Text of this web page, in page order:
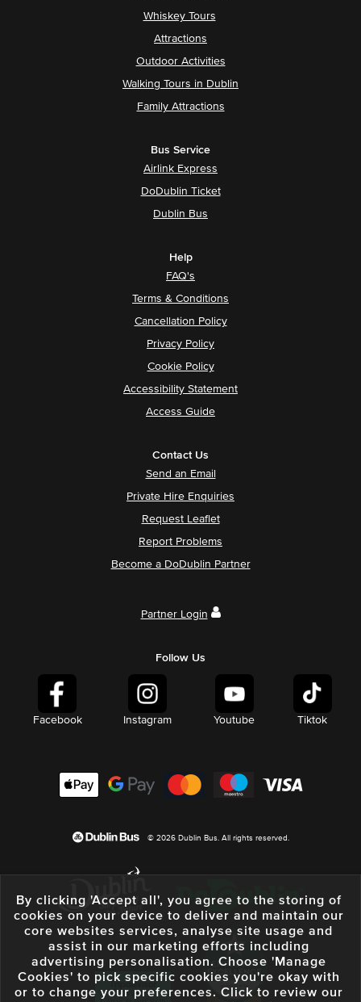
Whiskey Tours
Attractions
Outdoor Activities
Walking Tours in Dublin
Family Attractions
Bus Service
Airlink Express
DoDublin Ticket
Dublin Bus
Help
FAQ's
Terms & Conditions
Cancellation Policy
Privacy Policy
Cookie Policy
Accessibility Statement
Access Guide
Contact Us
Send an Email
Private Hire Enquiries
Request Leaflet
Report Problems
Become a DoDublin Partner
Partner Login
Follow Us
Facebook Instagram Youtube Tiktok
© 2026 Dublin Bus. All rights reserved.
By clicking 'Accept all', you agree to the storing of
cookies on your device to deliver and maintain our
core websites services, analyse site usage and
assist in our marketing efforts including
advertising personalisation. Choose 'Manage
Cookies' to pick specific cookies you're okay with
or to change your preferences. Click to review our